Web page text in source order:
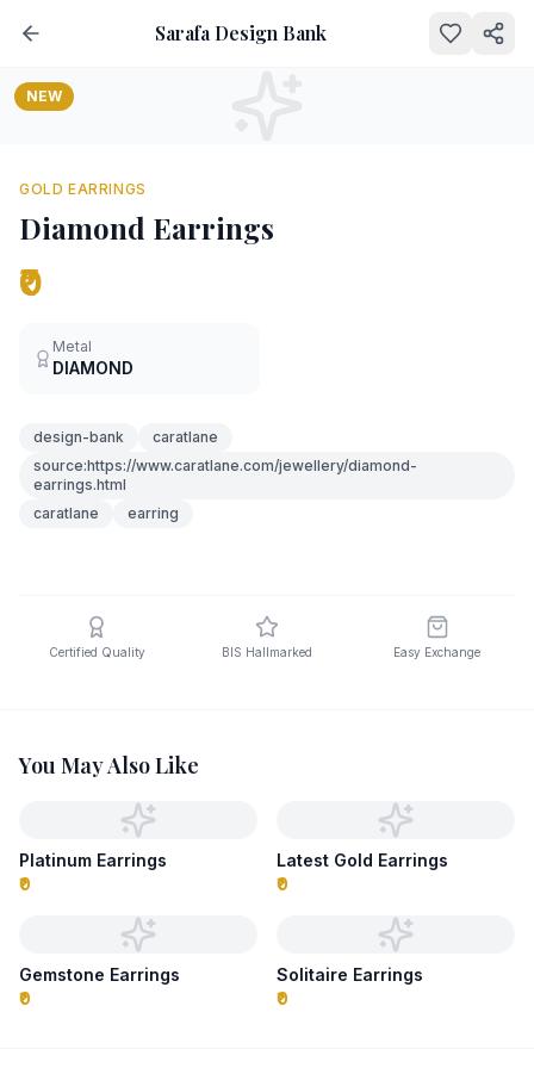
Sarafa Design Bank
NEW
GOLD EARRINGS
Diamond Earrings
₹0
Metal
DIAMOND
design-bank
caratlane
source:https://www.caratlane.com/jewellery/diamond-
earrings.html
caratlane
earring
Certified Quality BIS Hallmarked Easy Exchange
You May Also Like
Platinum Earrings
₹0
Latest Gold Earrings
₹0
Gemstone Earrings
₹0
Solitaire Earrings
₹0